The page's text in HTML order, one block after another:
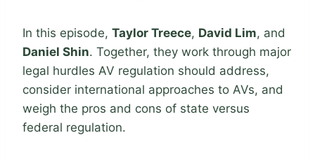
In this episode, Taylor Treece, David Lim, and
Daniel Shin. Together, they work through major
legal hurdles AV regulation should address,
consider international approaches to AVs, and
weigh the pros and cons of state versus
federal regulation.